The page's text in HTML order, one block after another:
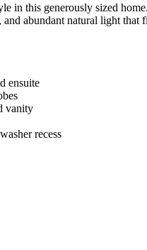
in this generously sized
abundant natural light
ensuite
vanity
recess